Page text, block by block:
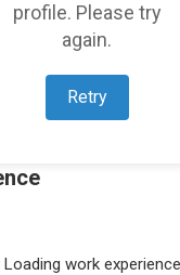
profile. Please try
again.
Retry
Loading featured projects...
Loading work